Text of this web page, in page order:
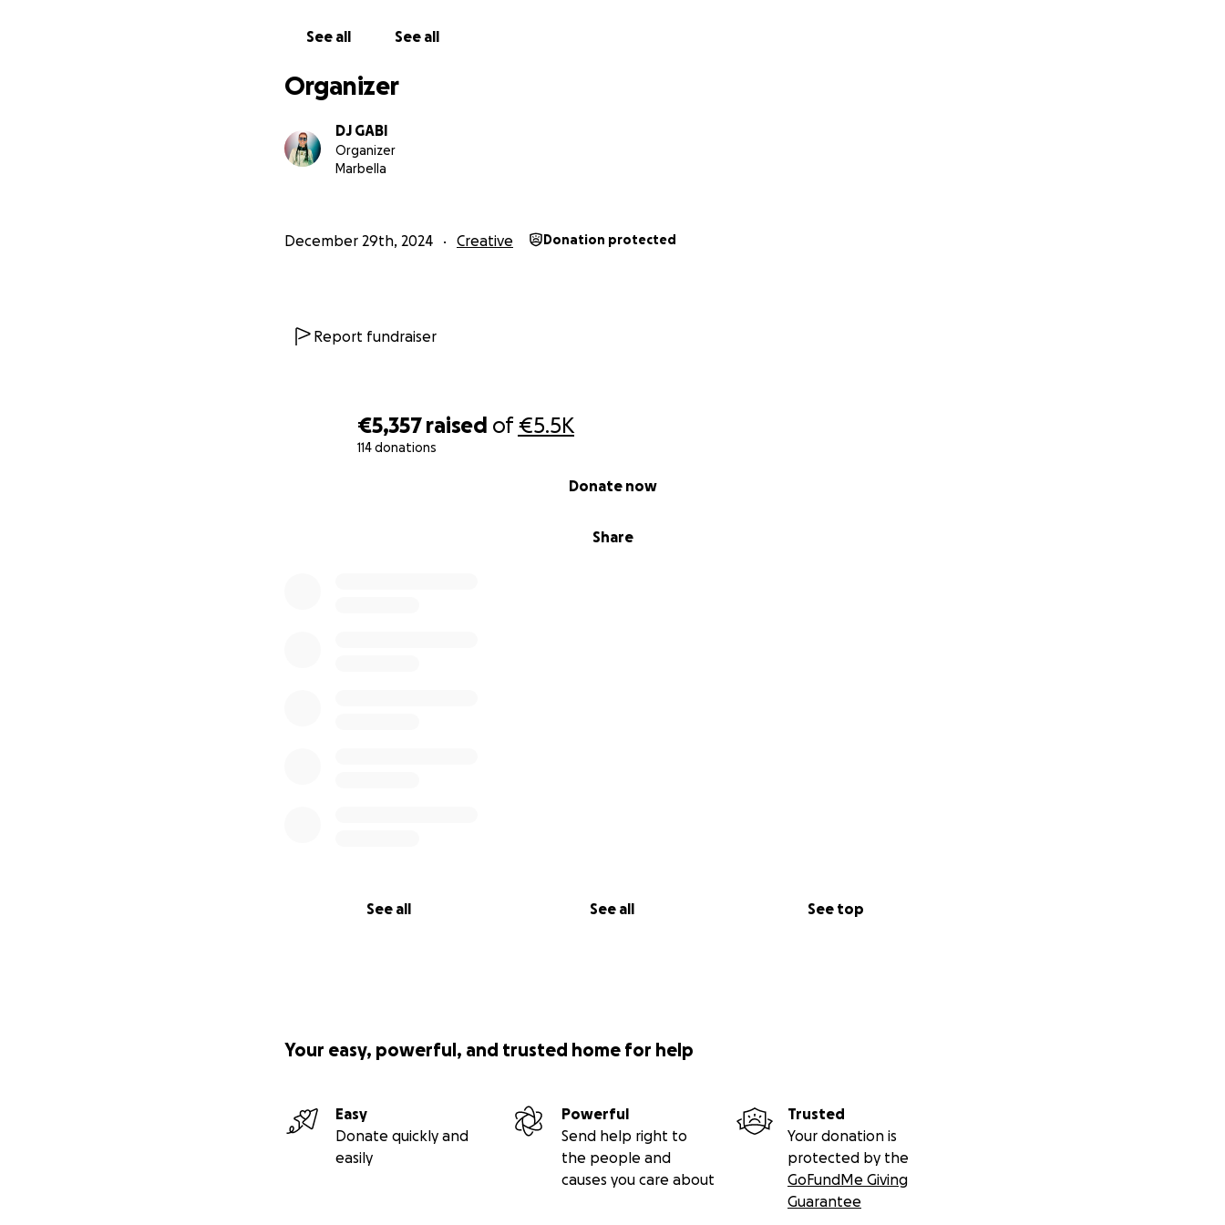
€5,357 raised of€5.5K
114 donations
Share
Donate now
See all See all See top
See all See all
Organizer
DJ GABI
Organizer
Marbella
December 29th, 2024 Creative Donation protected
Report fundraiser
Your easy, powerful, and trusted home for help
Easy
Donate quickly and
easily
Powerful
Send help right to
the people and
causes you care about
Trusted
Your donation is
protected by the
GoFundMe Giving
Guarantee